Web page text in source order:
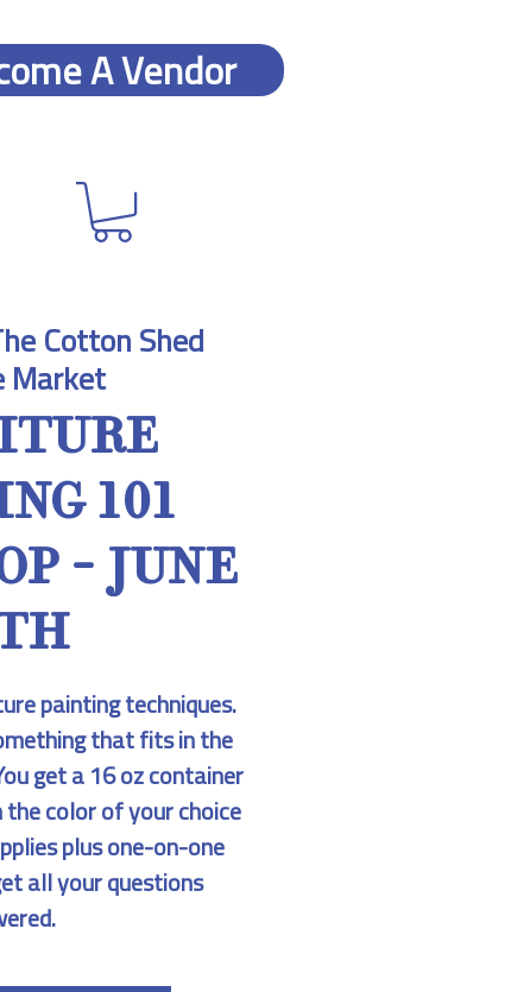
A Vendor
Cotton Shed
Market
101
- JUNE
painting techniques.
that fits in the
get a 16 oz container
color of your choice
plus one-on-one
all your questions